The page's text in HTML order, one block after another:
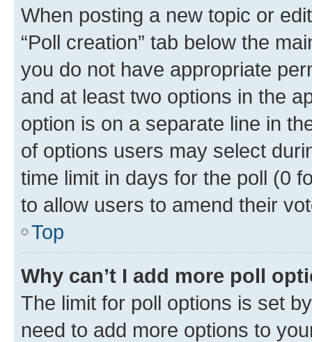
When posting a new topic or
“Poll creation” tab below the
you do not have appropriate
and at least two options in the
option is on a separate line in
of options users may select
time limit in days for the poll (0
to allow users to amend their
Top
Why can’t I add more poll
The limit for poll options is set
need to add more options to